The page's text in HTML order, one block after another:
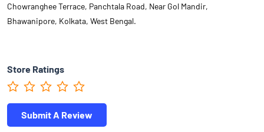
Chowranghee Terrace, Panchtala Road, Near Gol Mandir,
Bhawanipore, Kolkata, West Bengal.
Store Ratings
Submit A Review